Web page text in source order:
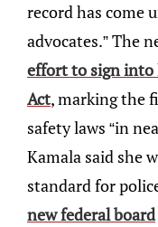
record has come
advocates.” The
effort to sign into
Act, marking the
safety laws “in
Kamala said she
standard for
new federal board